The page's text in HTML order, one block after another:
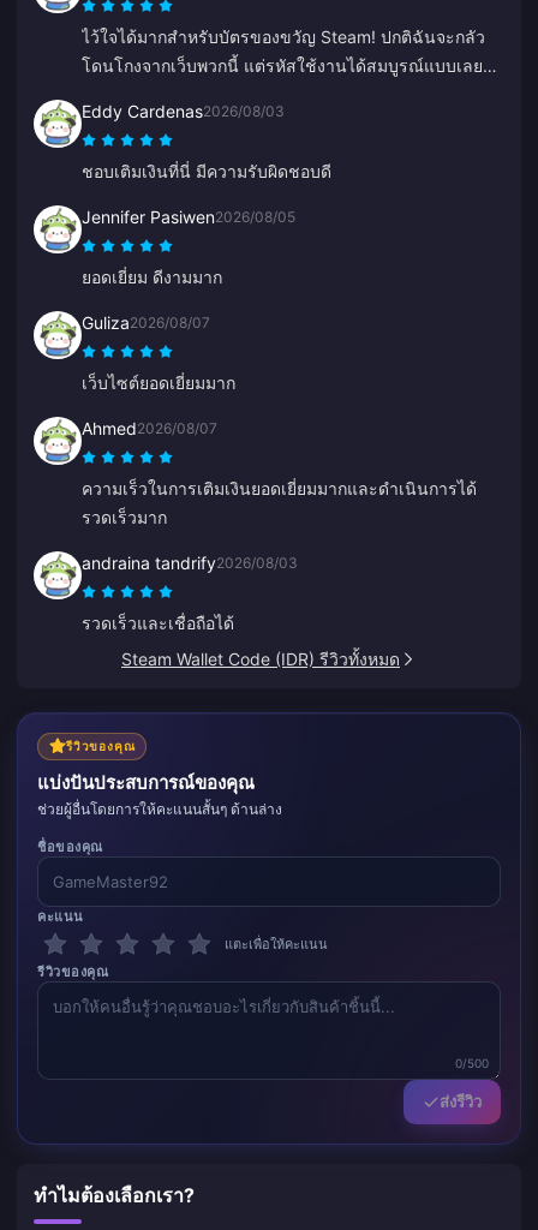
ไว้ใจได้มากสำหรับบัตรของขวัญ Steam! ปกติฉันจะกลัว
โดนโกงจากเว็บพวกนี้ แต่รหัสใช้งานได้สมบูรณ์แบบเลย
Eddy Cardenas2026/08/03
ชอบเติมเงินที่นี่ มีความรับผิดชอบดี
Jennifer Pasiwen2026/08/05
ยอดเยี่ยม ดีงามมาก
Guliza2026/08/07
เว็บไซต์ยอดเยี่ยมมาก
Ahmed2026/08/07
ความเร็วในการเติมเงินยอดเยี่ยมมากและดำเนินการได้
รวดเร็วมาก
andraina tandrify2026/08/03
รวดเร็วและเชื่อถือได้
Steam Wallet Code (IDR) รีวิวทั้งหมด
รีวิวของคุณ
แบ่งปันประสบการณ์ของคุณ
ช่วยผู้อื่นโดยการให้คะแนนสั้นๆ ด้านล่าง
ชื่อของคุณ
คะแนน
แตะเพื่อให้คะแนน
รีวิวของคุณ
0/500
ส่งรีวิว
ทำไมต้องเลือกเรา?